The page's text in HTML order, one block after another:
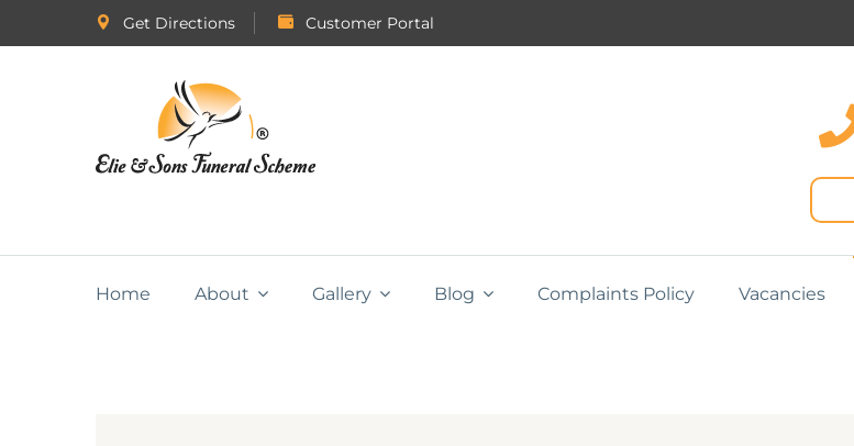
Get Directions Customer Portal
Home About Gallery Blog Complaints Policy Vacancies